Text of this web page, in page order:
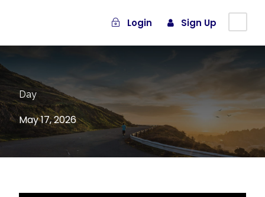
Login Sign Up
Day
May 17, 2026